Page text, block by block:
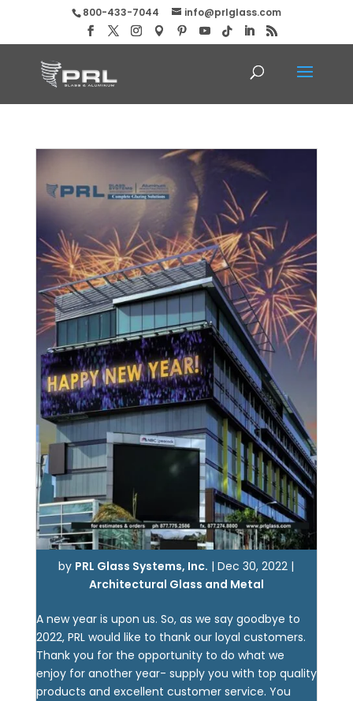
800-433-7044 info@prlglass.com
Happy New Year from PRL
by PRL Glass Systems, Inc. |Dec 30, 2022 |
Architectural Glass and Metal
A new year is upon us. So, as we say goodbye to
2022, PRL would like to thank our loyal customers.
Thank you for the opportunity to do what we
enjoy for another year- supply you with top quality
products and excellent customer service. You